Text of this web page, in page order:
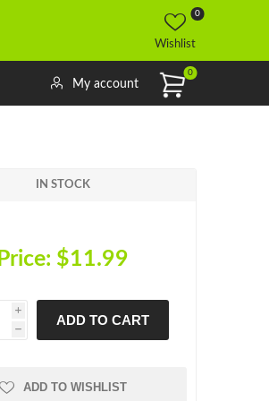
Wishlist
0
0
My account
IN STOCK
Price: $11.99
i
h
h
ADD TO CART
ADD TO WISHLIST